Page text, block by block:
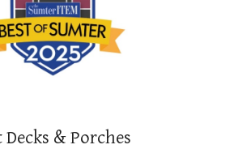
Decks & Porches